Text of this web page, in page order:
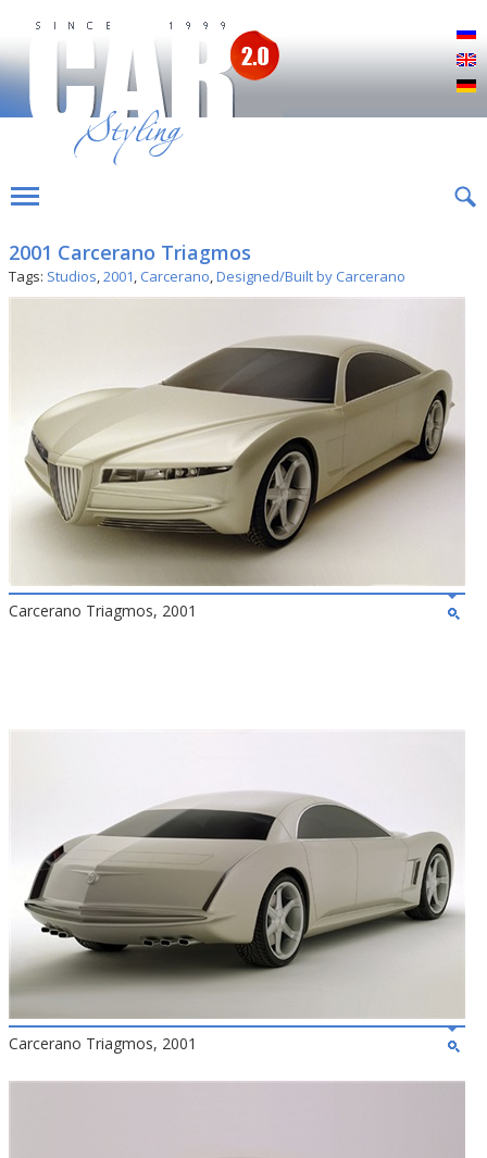
2001 Carcerano Triagmos
Tags: Studios,2001, Carcerano,Designed/Built by Carcerano
Carcerano Triagmos, 2001
Carcerano Triagmos, 2001